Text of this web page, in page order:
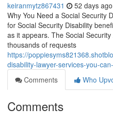
keiranmytz867431 52 days ago
Why You Need a Social Security
for Social Security Disability
as it appears. The Social
thousands of requests
https://
disability-lawyer-services-you-
Comments
Who
Comments